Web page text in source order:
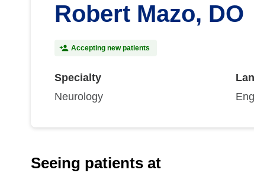
Robert Mazo, DO
Accepting new patients
Specialty
Neurology
Seeing patients at